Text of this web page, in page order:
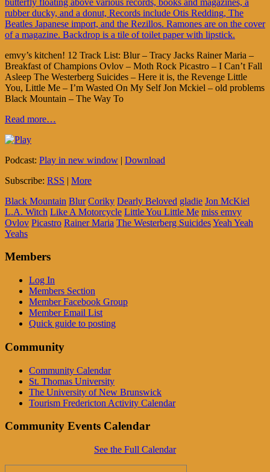
emvy’s kitchen! 12 Track List: Blur – Tracy Jacks Rainer Maria –
Breakfast of Champions Ovlov – Moth Rock Picastro – I Can’t Fall
Asleep The Westerberg Suicides – Here it is, the Revenge Little
You, Little Me – I’m Wasted On My Self Jon Mckiel – old problems
Black Mountain – The Way To
Read more…
Podcast: Play in new window | Download
Subscribe: RSS | More
Black Mountain Blur Coriky Dearly Beloved gladie Jon McKiel
L.A. Witch Like A Motorcycle Little You Little Me miss emvy
Ovlov Picastro Rainer Maria The Westerberg SuicidesYeah Yeah
Yeahs
Members
Log In
Members Section
Member Facebook Group
Member Email List
Quick guide to posting
Community
Community Calendar
St. Thomas University
The University of New Brunswick
Tourism Fredericton Activity Calendar
Community Events Calendar
See the Full Calendar